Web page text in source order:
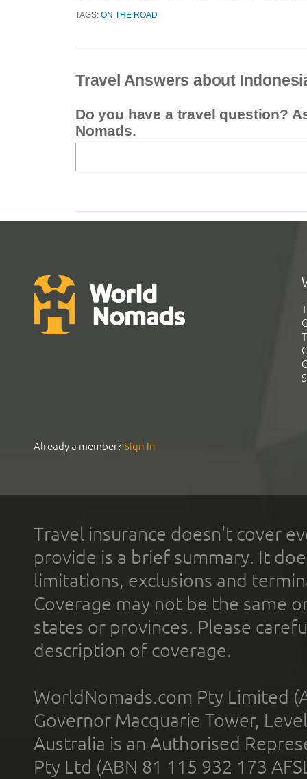
TAGS: ON THE ROAD
Travel Answers about
Do you have a travel question?
Nomads.
Already a member?Sign In
Travel insurance doesn't cover
provide is a brief summary. It
limitations, exclusions and
Coverage may not be the same
states or provinces. Please
description of coverage.
WorldNomads.com Pty Limited
Governor Macquarie Tower,
Australia is an Authorised
Pty Ltd (ABN 81 115 932 173